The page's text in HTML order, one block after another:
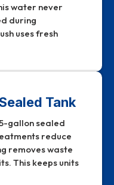
water never
during
uses fresh
Tank
gallon sealed
reduce
removes waste
This keeps units